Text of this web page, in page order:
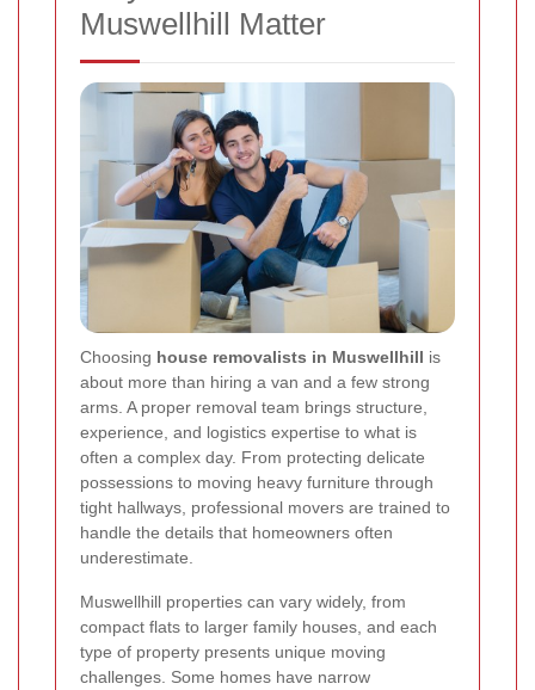
Muswellhill Matter
Choosing house removalists in Muswellhill is
about more than hiring a van and a few strong
arms. A proper removal team brings structure,
experience, and logistics expertise to what is
often a complex day. From protecting delicate
possessions to moving heavy furniture through
tight hallways, professional movers are trained to
handle the details that homeowners often
underestimate.
Muswellhill properties can vary widely, from
compact flats to larger family houses, and each
type of property presents unique moving
challenges. Some homes have narrow